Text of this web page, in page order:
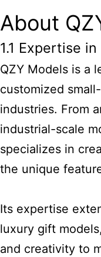
About
1.1 Expertise
QZY Models is a
customized
industries. From
industrial-scale
specializes in
the unique
Its expertise
luxury gift
and creativity to